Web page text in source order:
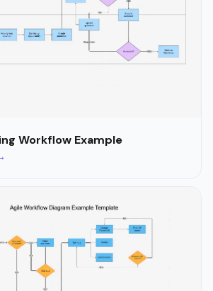
Workflow Example